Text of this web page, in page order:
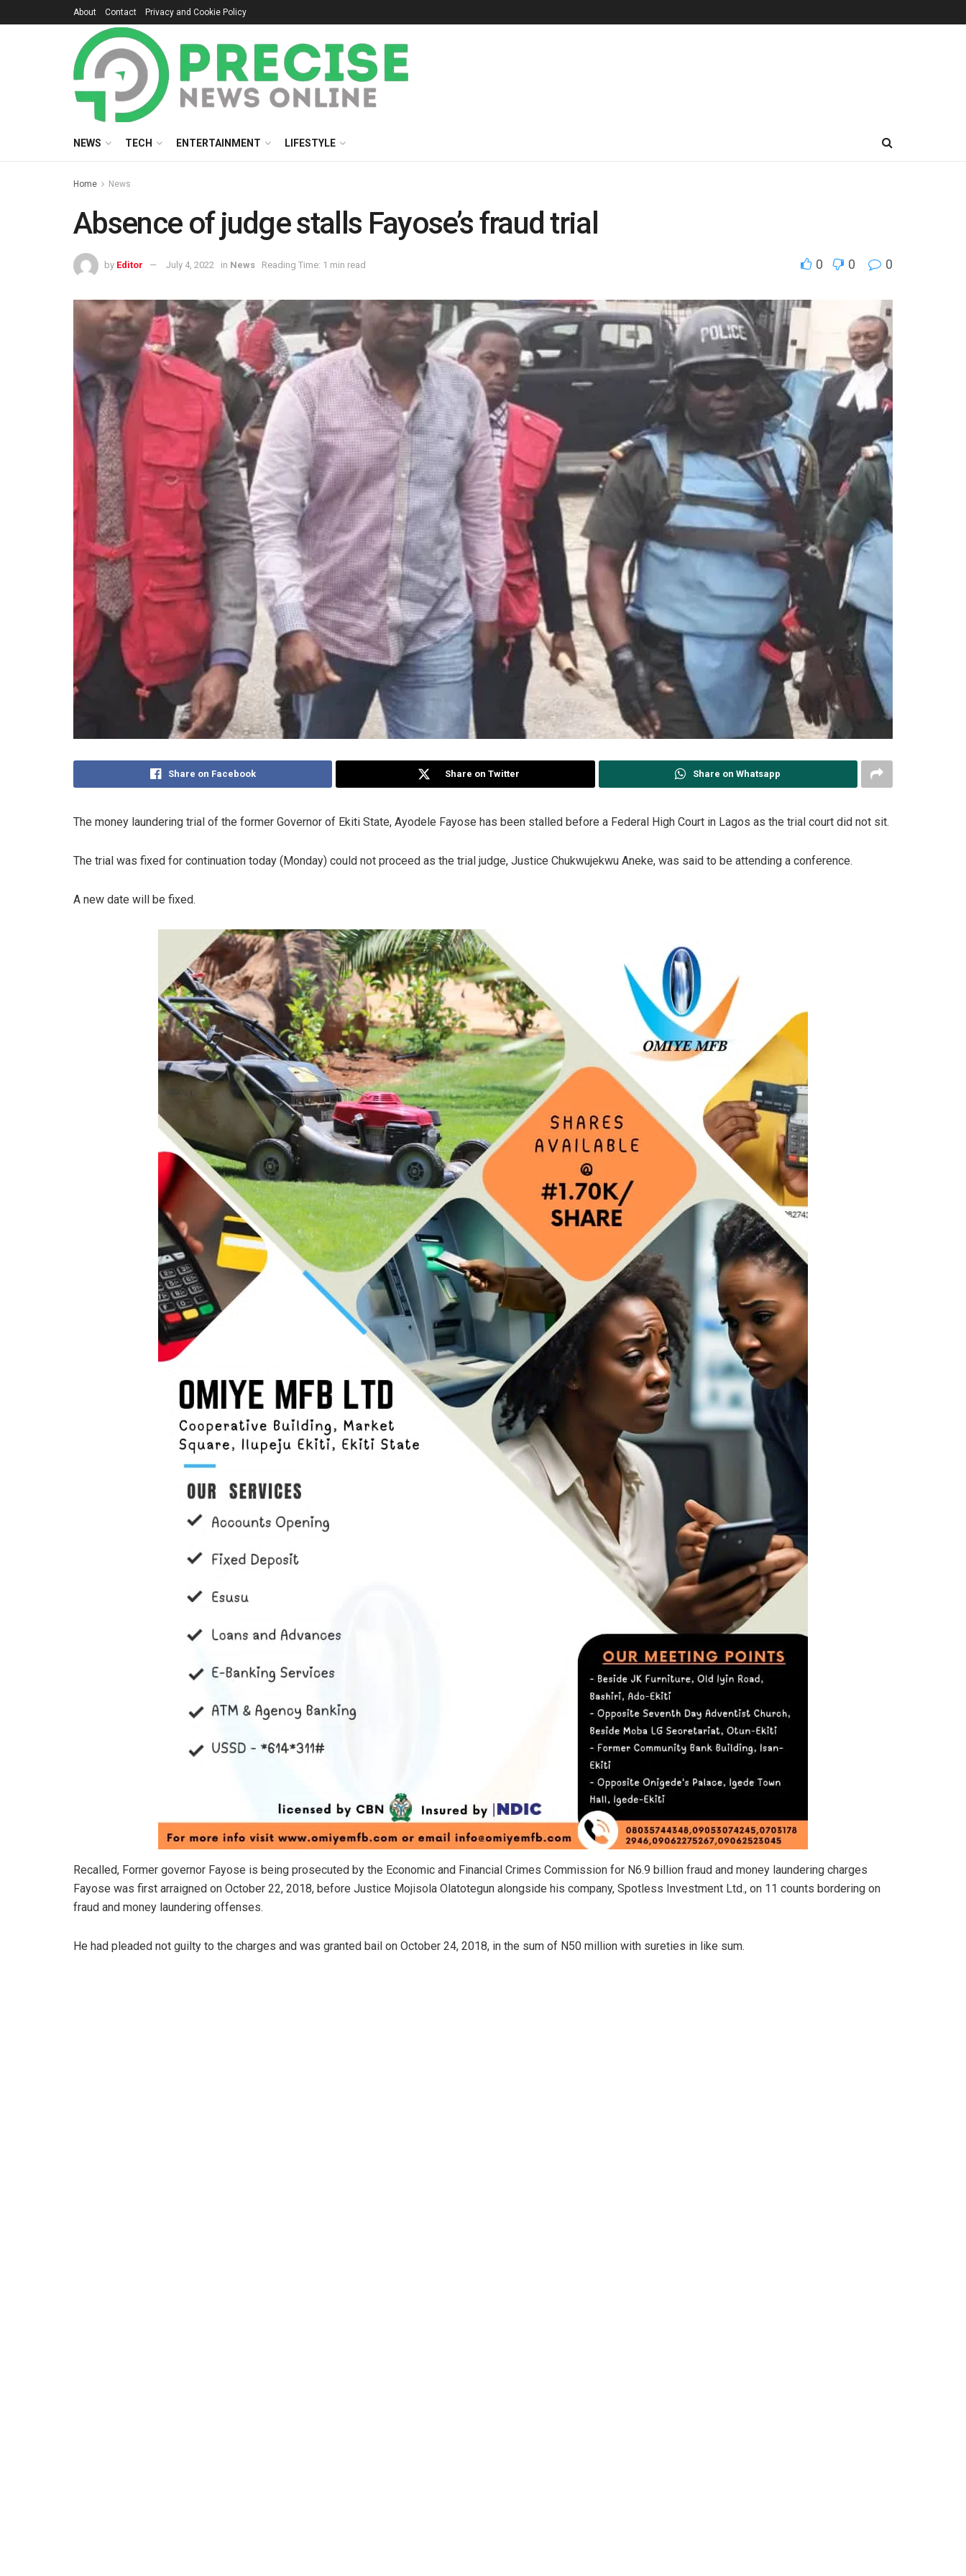
About Contact Privacy and Cookie Policy
NEWS TECH ENTERTAINMENT LIFESTYLE
Home News
Absence of judge stalls Fayose’s fraud trial
by Editor July 4, 2022 in News Reading Time: 1 min read 0 0 0
Share on Facebook Share on Twitter Share on Whatsapp
The money laundering trial of the former Governor of Ekiti State, Ayodele Fayose has been stalled before a Federal High Court in Lagos as the trial court did not sit.
The trial was fixed for continuation today (Monday) could not proceed as the trial judge, Justice Chukwujekwu Aneke, was said to be attending a conference.
A new date will be fixed.
Recalled, Former governor Fayose is being prosecuted by the Economic and Financial Crimes Commission for N6.9 billion fraud and money laundering charges
Fayose was first arraigned on October 22, 2018, before Justice Mojisola Olatotegun alongside his company, Spotless Investment Ltd., on 11 counts bordering on
fraud and money laundering offenses.
He had pleaded not guilty to the charges and was granted bail on October 24, 2018, in the sum of N50 million with sureties in like sum.